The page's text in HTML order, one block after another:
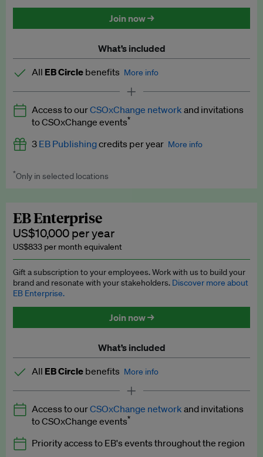
Join now →
What’s included
All EB Circle benefits More info
Latest news and analysis on business and policy
Expert opinion and analyses
Premium newsletters
Explainers
Insights: ESG Intelligence monthly update
Access to exclusive training programmes
EB Circle members-only events
Discounted tickets to EB events
Access to ourCSOxChange network and invitations
to CSOxChange events*
3 EB Publishingcredits per year More info
Worth up to US$750 per credit. Publish your press releases,
*Only in selected locations
EB Enterprise
US$10,000 per year
US$833 per month equivalent
Gift a subscription to your employees. Work with us to build your
brand and resonate with your stakeholders. Discover more about
EB Enterprise.
Join now →
What’s included
All EB Circle benefits More info
Latest news and analysis on business and policy
Expert opinion and analyses
Premium newsletters
Access to ourCSOxChange network and invitations
to CSOxChange events*
Priority access to EB's events throughout the region